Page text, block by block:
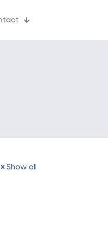
Show all